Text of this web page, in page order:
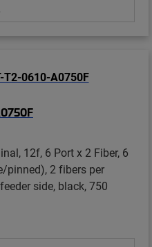
12f, 6 Port x 2 Fiber, 6
pinned), 2 fibers per
side, black, 750